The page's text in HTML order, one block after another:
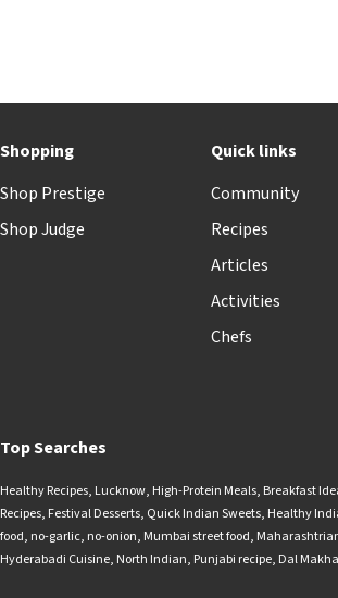
Shopping
Shop Prestige
Shop Judge
Quick links
Community
Recipes
Articles
Activities
Chefs
Top Searches
Healthy Recipes, Lucknow, High-Protein Meals, Breakfast
Recipes, Festival Desserts, Quick Indian Sweets, Healthy
food, no-garlic, no-onion, Mumbai street food,
Hyderabadi Cuisine, North Indian, Punjabi recipe, Dal